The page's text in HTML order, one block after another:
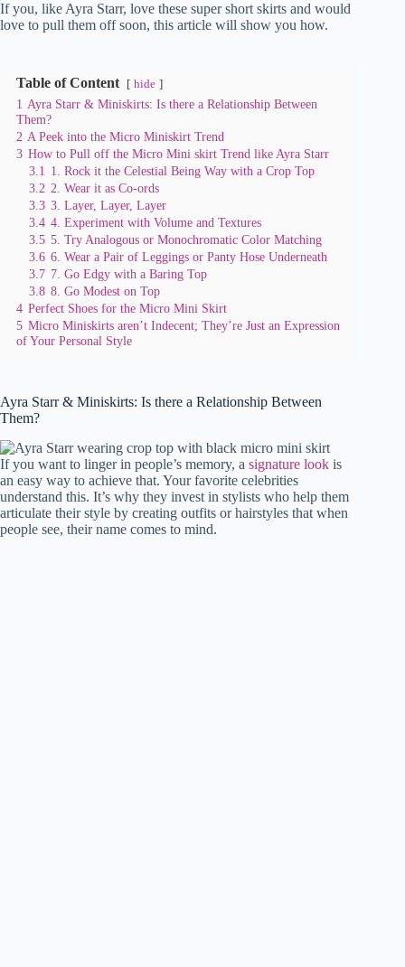
If you, like Ayra Starr, love these super short skirts and would
love to pull them off soon, this article will show you how.
Table of Content hide
1 Ayra Starr & Miniskirts: Is there a Relationship Between
Them?
2 A Peek into the Micro Miniskirt Trend
3 How to Pull off the Micro Mini skirt Trend like Ayra Starr
3.1 1. Rock it the Celestial Being Way with a Crop Top
3.2 2. Wear it as Co-ords
3.3 3. Layer, Layer, Layer
3.4 4. Experiment with Volume and Textures
3.5 5. Try Analogous or Monochromatic Color Matching
3.6 6. Wear a Pair of Leggings or Panty Hose Underneath
3.7 7. Go Edgy with a Baring Top
3.8 8. Go Modest on Top
4 Perfect Shoes for the Micro Mini Skirt
5 Micro Miniskirts aren’t Indecent; They’re Just an Expression
of Your Personal Style
Ayra Starr & Miniskirts: Is there a Relationship Between
Them?
If you want to linger in people’s memory, a signature look is
an easy way to achieve that. Your favorite celebrities
understand this. It’s why they invest in stylists who help them
articulate their style by creating outfits or hairstyles that when
people see, their name comes to mind.